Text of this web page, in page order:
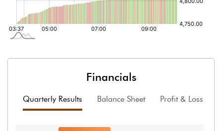
Financials
Quarterly Results Balance Sheet Profit & Loss